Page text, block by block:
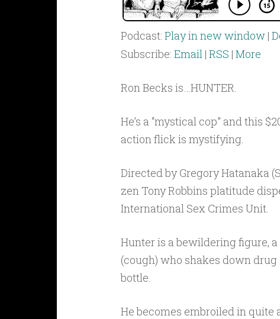
Podcast: Play in new window|
Subscribe: Email| RSS | More
Ron Becks is…HUNTER.
He’s a “mystical cop” and this
action flick is mystifying.
Directed by Gregory Hatanaka
zen Tony Robbins platitude
International Sex Crimes Unit.
Hunter is a bewildering figure,
(cough) who shakes down
bottle.
He becomes embroiled in quite